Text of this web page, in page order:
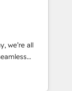
· Sales &
we’re all
specialize in